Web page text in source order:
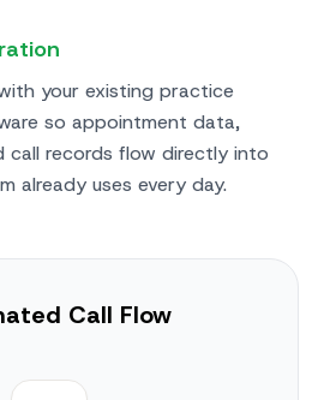
your existing practice
so appointment data,
call records flow directly into
already uses every day.
Call Flow